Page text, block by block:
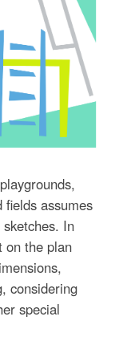
assumes
In
on the plan
considering
special